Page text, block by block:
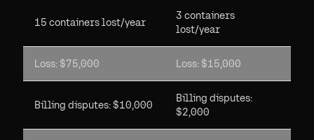
15 containers lost/year
3 containers
lost/year
Loss: $75,000 Loss: $15,000
Billing disputes: $10,000
Billing disputes:
$2,000